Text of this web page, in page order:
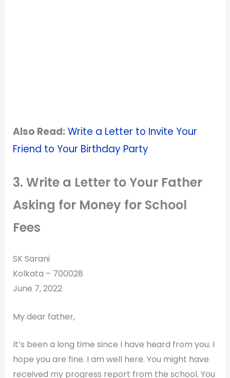
Also Read:Write a Letter to Invite Your
Friend to Your Birthday Party
3. Write a Letter to Your Father
Asking for Money for School
Fees
SK Sarani
Kolkata – 700028
June 7, 2022
My dear father,
It’s been a long time since I have heard from you. I
hope you are fine. I am well here. You might have
received my progress report from the school. You